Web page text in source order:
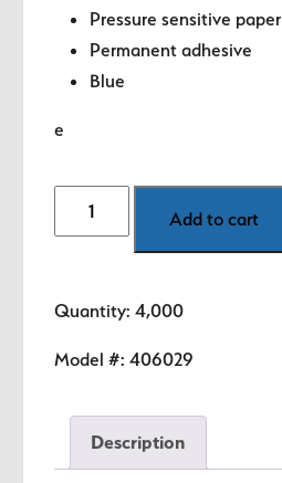
Pressure sensitive paper
Permanent adhesive
Blue
e
Made
in
-
.5"
quantity
Add to cart
Quantity: 4,000
Model #: 406029
Description